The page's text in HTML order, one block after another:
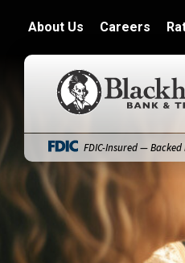
About Us Careers
Blackhawk Bank
FDIC-Insured —